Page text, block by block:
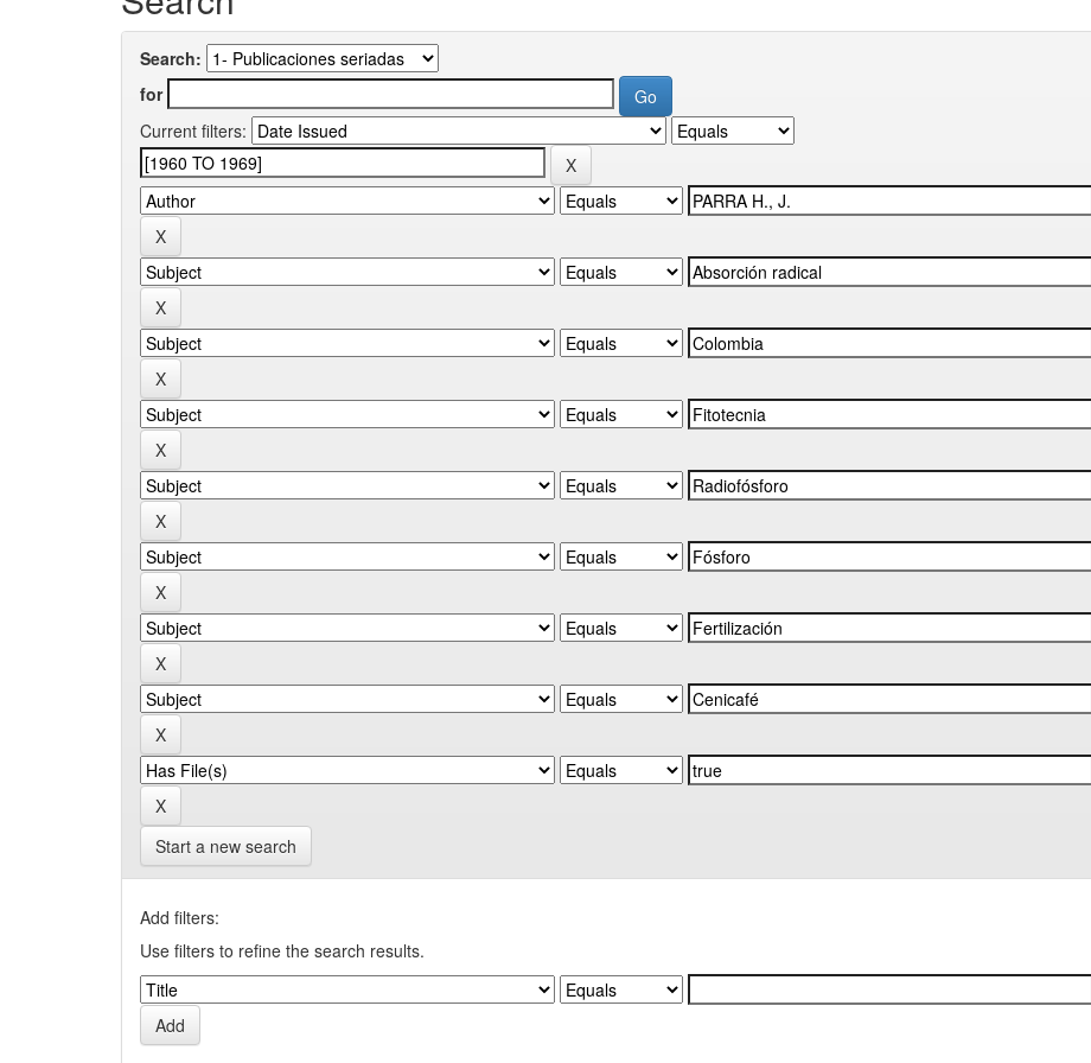
Search:
for
Current filters:
Start a new search
Add filters:
Use filters to refine the search results.